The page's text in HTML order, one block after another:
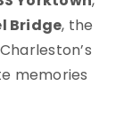
Bridge, the
memories